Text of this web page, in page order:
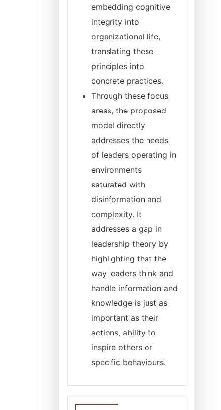
embedding cognitive
integrity into
organizational life,
translating these
principles into
concrete practices.
Through these focus
areas, the proposed
model directly
addresses the needs
of leaders operating in
environments
saturated with
disinformation and
complexity. It
addresses a gap in
leadership theory by
highlighting that the
way leaders think and
handle information and
knowledge is just as
important as their
actions, ability to
inspire others or
specific behaviours.